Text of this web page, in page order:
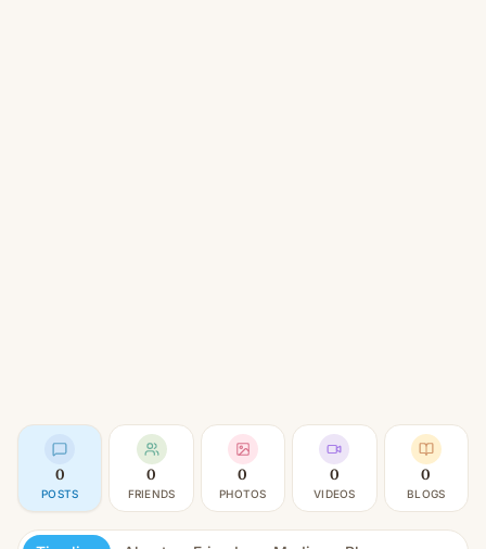
0
POSTS
0
FRIENDS
0
PHOTOS
0
VIDEOS
0
BLOGS